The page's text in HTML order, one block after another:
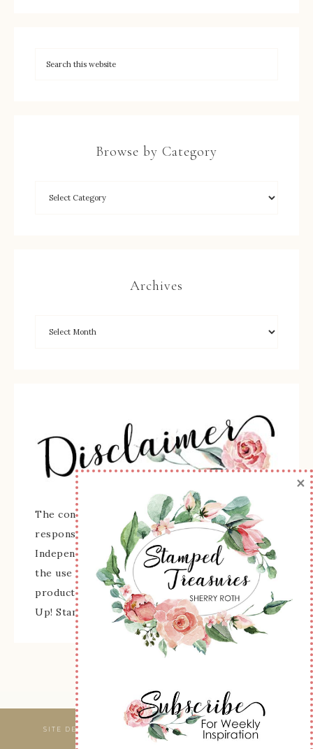
Browse by Category
Archives
The content of this site is the sole
responsibility and opinions of Sherry Roth as an
Independent Stampin' Up! Demonstrator and
the use of its content, classes, services, and/or
products offered is not endorsed by Stampin'
Up! Stamped images are copyright Stampin' Up!
SITE DESIGNED & MAINTAINED BY WEBSBYAMY, LLC
×